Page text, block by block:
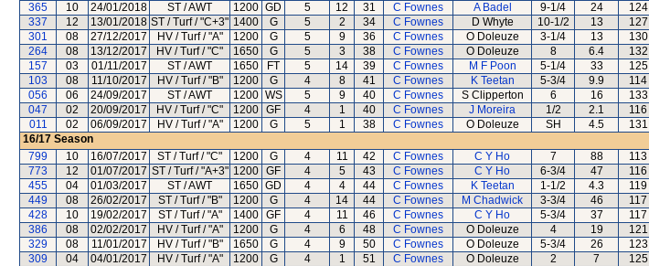
365
10 24/01/2018 ST / AWT 1200 GD 5 12 31 C Fownes A Badel 9-1/4 24 124
337
12 13/01/2018 ST / Turf / "C+3" 1400 G 5 2 34 C Fownes D Whyte 10-1/2 13 127
301
08 27/12/2017 HV / Turf / "A" 1200 G 5 9 36 C Fownes O Doleuze 3-1/4 13 130
264
08 13/12/2017 HV / Turf / "C" 1650 G 5 3 38 C Fownes O Doleuze 8 6.4 132
157
03 01/11/2017 ST / AWT 1650 FT 5 14 39 C Fownes M F Poon 5-1/4 33 125
103
08 11/10/2017 HV / Turf / "B" 1200 G 4 8 41 C Fownes K Teetan 5-3/4 9.9 114
056
06 24/09/2017 ST / AWT 1200 WS 5 9 40 C Fownes S Clipperton 6 16 133
047
02 20/09/2017 HV / Turf / "C" 1200 GF 4 1 40 C Fownes J Moreira 1/2 2.1 116
011
02 06/09/2017 HV / Turf / "A" 1200 G 5 1 38 C Fownes O Doleuze SH 4.5 131
16/17 Season
799
10 16/07/2017 ST / Turf / "C" 1200 G 4 11 42 C Fownes C Y Ho 7 88 113
773
12 01/07/2017 ST / Turf / "A+3" 1200 GF 4 5 43 C Fownes C Y Ho 6-3/4 47 116
455
04 01/03/2017 ST / AWT 1650 GD 4 4 44 C Fownes K Teetan 1-1/2 4.3 119
449
08 26/02/2017 ST / Turf / "B" 1200 G 4 14 44 C Fownes M Chadwick 3-3/4 46 117
428
10 19/02/2017 ST / Turf / "A" 1400 GF 4 11 46 C Fownes C Y Ho 5-3/4 37 117
386
08 02/02/2017 HV / Turf / "A" 1200 G 4 6 48 C Fownes O Doleuze 4 19 121
329
08 11/01/2017 HV / Turf / "B" 1650 G 4 9 50 C Fownes O Doleuze 5-3/4 26 123
309
04 04/01/2017 HV / Turf / "A" 1200 G 4 1 51 C Fownes O Doleuze 2 7 125